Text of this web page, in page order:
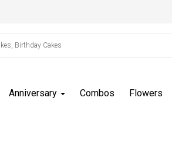
Anniversary Combos Flowers